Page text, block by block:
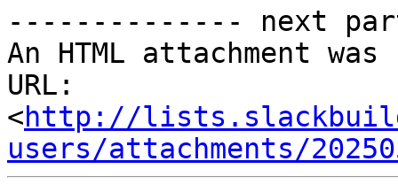
-------------- next
An HTML attachment
URL:
<http://
users/attachments/